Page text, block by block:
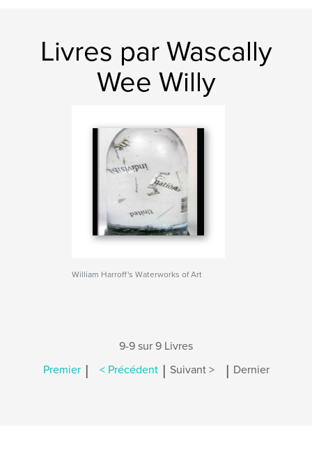
Livres par Wascally
Wee Willy
William Harroff's Waterworks of Art
9-9 sur 9 Livres
Premier | < Précédent | Suivant > | Dernier